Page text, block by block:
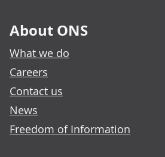
About ONS
What we do
Careers
Contact us
News
Freedom of Information